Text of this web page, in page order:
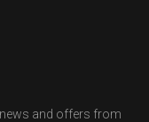
and offers from